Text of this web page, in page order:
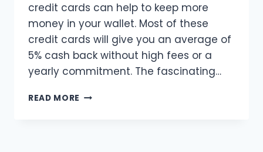
credit cards can help to keep more
money in your wallet. Most of these
credit cards will give you an average of
5% cash back without high fees or a
yearly commitment. The fascinating…
READ MORE